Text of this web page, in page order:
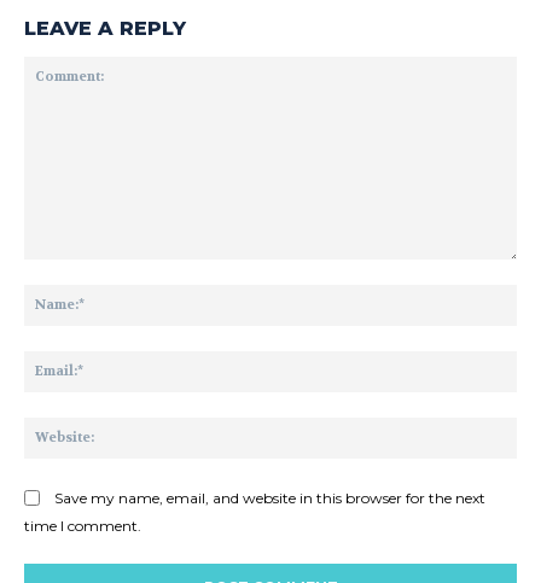
LEAVE A REPLY
Save my name, email, and website in this browser for the next
time I comment.